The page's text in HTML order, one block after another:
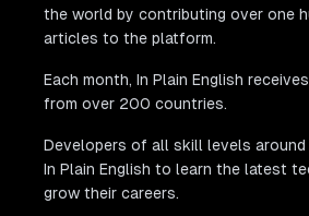
the world by contributing over one
articles to the platform.
Each month, In Plain English
from over 200 countries.
Developers of all skill levels
In Plain English to learn the latest
grow their careers.